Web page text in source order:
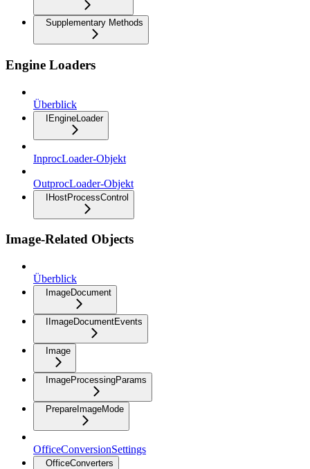
Supplementary Methods
Engine Loaders
Überblick
IEngineLoader
InprocLoader-Objekt
OutprocLoader-Objekt
IHostProcessControl
Image-Related Objects
Überblick
ImageDocument
IImageDocumentEvents
Image
ImageProcessingParams
PrepareImageMode
OfficeConversionSettings
OfficeConverters